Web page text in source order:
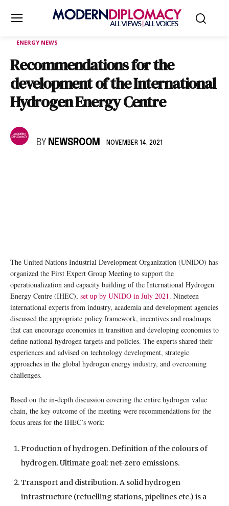
ENERGY NEWS
Recommendations for the
development of the International
Hydrogen Energy Centre
BY NEWSROOM NOVEMBER 14, 2021
The United Nations Industrial Development Organization (UNIDO) has
organized the First Expert Group Meeting to support the
operationalization and capacity building of the International Hydrogen
Energy Centre (IHEC), set up by UNIDO in July 2021. Nineteen
international experts from industry, academia and development agencies
discussed the appropriate policy framework, incentives and roadmaps
that can encourage economies in transition and developing economies to
define national hydrogen targets and policies. The experts shared their
experiences and advised on technology development, strategic
approaches in the global hydrogen energy industry, and overcoming
challenges.
Based on the in-depth discussion covering the entire hydrogen value
chain, the key outcome of the meeting were recommendations for the
focus areas for the IHEC’s work:
Production of hydrogen. Definition of the colours of
hydrogen. Ultimate goal: net-zero emissions.
Transport and distribution. A solid hydrogen
infrastructure (refuelling stations, pipelines etc.) is a